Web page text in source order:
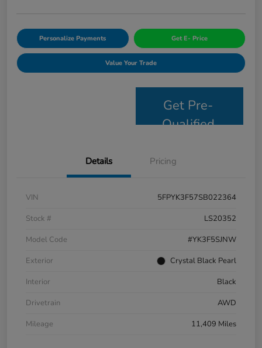
Personalize Payments Get E- Price
Value Your Trade
Get Pre-
Qualified
Details Pricing
VIN
5FPYK3F57SB022364
Stock #
LS20352
Model Code
#YK3F5SJNW
Exterior
Crystal Black Pearl
Interior
Black
Drivetrain
AWD
Mileage
11,409 Miles